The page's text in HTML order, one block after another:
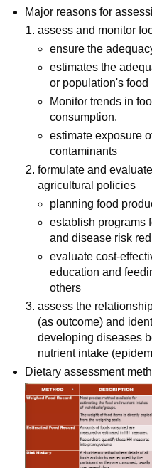
Major reasons for
assess and monitor
ensure the
estimates the
or population's food
Monitor trends in
consumption.
estimate exposure
contaminants
formulate and
agricultural policies
planning food
establish programs
and disease risk
evaluate cost-
education and
others
assess the
(as outcome) and
developing diseases
nutrient intake
Dietary assessment